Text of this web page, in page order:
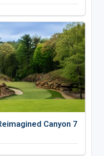
Canyon 7